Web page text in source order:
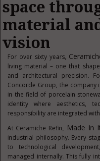
space
material
vision
For over sixty years,
living material – one that
and architectural precision.
Concorde Group, the company
in the field of porcelain
identity where aesthetics,
responsibility are integrated
At Ceramiche Refin, Made In
industrial philosophy. Every
to technological
managed internally. This fully